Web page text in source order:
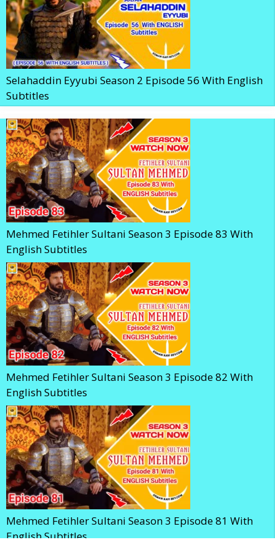
Selahaddin Eyyubi Season 2 Episode 56 With English
Subtitles
Mehmed Fetihler Sultani Season 3 Episode 83 With
English Subtitles
Mehmed Fetihler Sultani Season 3 Episode 82 With
English Subtitles
Mehmed Fetihler Sultani Season 3 Episode 81 With
English Subtitles